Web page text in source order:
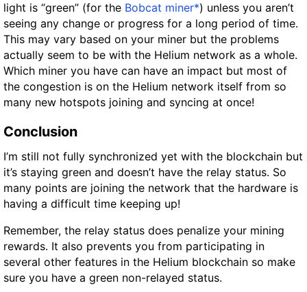
light is “green” (for the Bobcat miner*) unless you aren’t
seeing any change or progress for a long period of time.
This may vary based on your miner but the problems
actually seem to be with the Helium network as a whole.
Which miner you have can have an impact but most of
the congestion is on the Helium network itself from so
many new hotspots joining and syncing at once!
Conclusion
I’m still not fully synchronized yet with the blockchain but
it’s staying green and doesn’t have the relay status. So
many points are joining the network that the hardware is
having a difficult time keeping up!
Remember, the relay status does penalize your mining
rewards. It also prevents you from participating in
several other features in the Helium blockchain so make
sure you have a green non-relayed status.